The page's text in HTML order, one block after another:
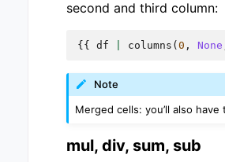
second and third column:
{{ df columns ( 0 , None
Note
Merged cells: you’ll also
mul, div, sum, sub